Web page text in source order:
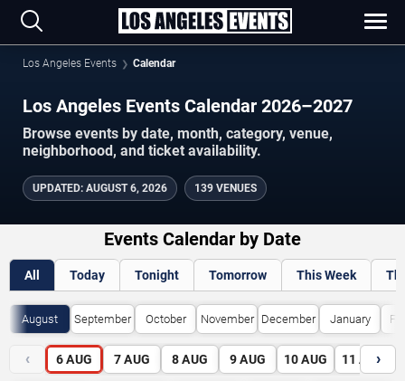
Los Angeles Events Calendar
Los Angeles Events Calendar 2026–2027
Browse events by date, month, category, venue,
neighborhood, and ticket availability.
UPDATED: AUGUST 6, 2026 139 VENUES
Events Calendar by Date
All Today Tonight Tomorrow This Week
August September October November December January
‹ 6 AUG 7 AUG 8 AUG 9 AUG 10 AUG 11 AUG
›